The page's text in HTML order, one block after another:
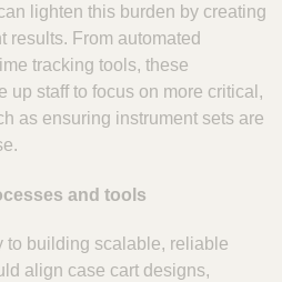
lighten this burden by creating
results. From automated
tracking tools, these
up staff to focus on more critical,
as ensuring instrument sets are
and tools
to building scalable, reliable
align case cart designs,